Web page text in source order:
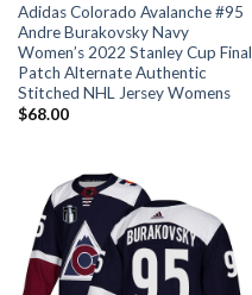
Adidas Colorado Avalanche #95
Andre Burakovsky Navy
Women’s 2022 Stanley Cup Final
Patch Alternate Authentic
Stitched NHL Jersey Womens
$68.00